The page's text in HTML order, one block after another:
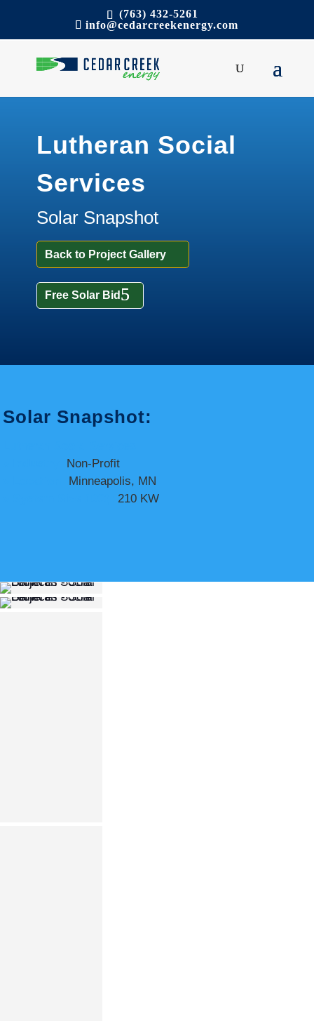
(763) 432-5261
info@cedarcreekenergy.com
Lutheran Social
Services
Solar Snapshot
Back to Project Gallery
Free Solar Bid
Solar Snapshot:
Non-Profit
Minneapolis, MN
210 KW